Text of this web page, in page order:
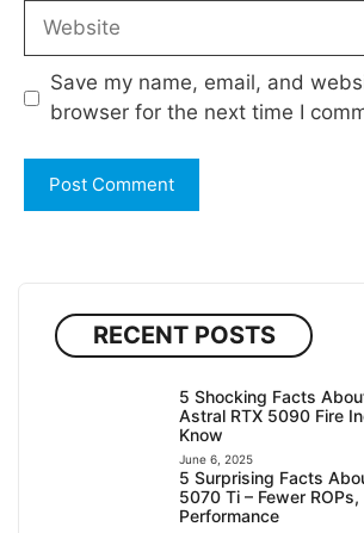
Website
Save my name, email, and
browser for the next time I
RECENT POSTS
5 Shocking Facts
Astral RTX 5090 Fire
Know
June 6, 2025
5 Surprising Facts
5070 Ti – Fewer ROPs,
Performance